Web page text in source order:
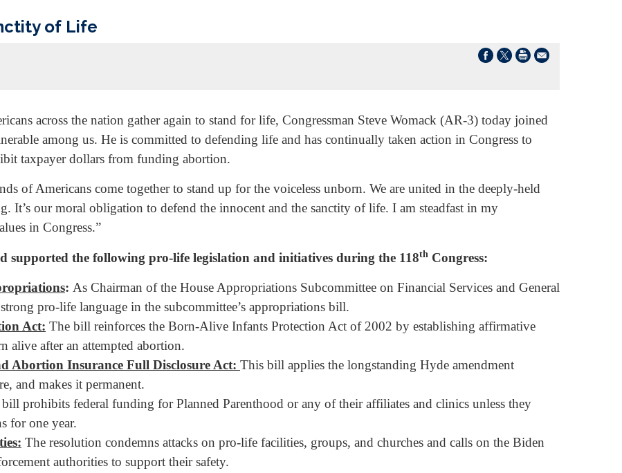
of Life
across the nation gather again to stand for life, Congressman Steve Womack (AR-3) today joined
among us. He is committed to defending life and has continually taken action in Congress to
taxpayer dollars from funding abortion.
of Americans come together to stand up for the voiceless unborn. We are united in the deeply-held
It’s our moral obligation to defend the innocent and the sanctity of life. I am steadfast in my
in Congress.”
supported the following pro-life legislation and initiatives during the 118th Congress:
: As Chairman of the House Appropriations Subcommittee on Financial Services and General
pro-life language in the subcommittee’s appropriations bill.
Act: The bill reinforces the Born-Alive Infants Protection Act of 2002 by establishing affirmative
alive after an attempted abortion.
Abortion Insurance Full Disclosure Act: This bill applies the longstanding Hyde amendment
and makes it permanent.
prohibits federal funding for Planned Parenthood or any of their affiliates and clinics unless they
for one year.
The resolution condemns attacks on pro-life facilities, groups, and churches and calls on the Biden
authorities to support their safety.